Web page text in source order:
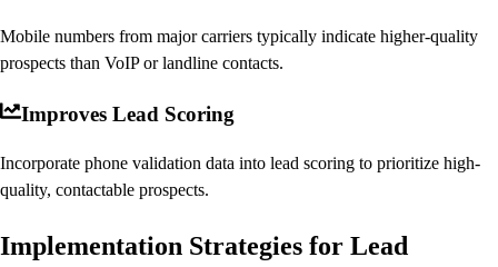
Mobile numbers from major carriers typically indicate higher-quality
prospects than VoIP or landline contacts.
Improves Lead Scoring
Incorporate phone validation data into lead scoring to prioritize high-
quality, contactable prospects.
Implementation Strategies for Lead